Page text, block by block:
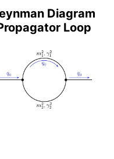
Diagram
Loop